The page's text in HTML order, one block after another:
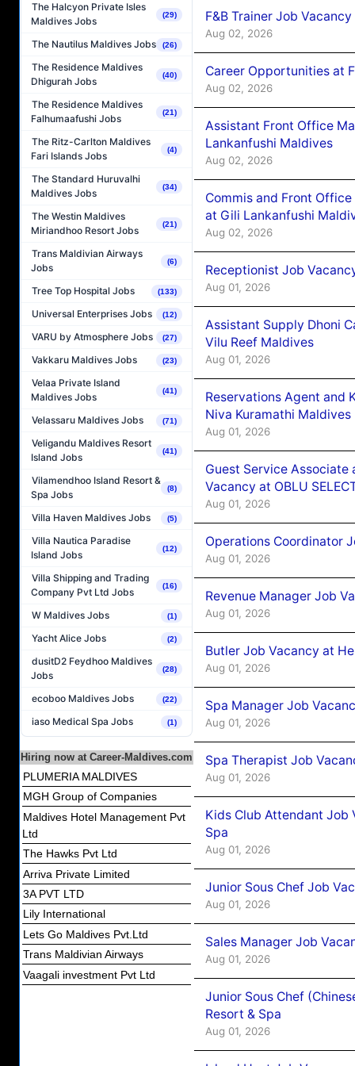
The Halcyon Private Isles
Maldives Jobs
(29)
The Nautilus Maldives Jobs (26)
The Residence Maldives
Dhigurah Jobs
(40)
The Residence Maldives
Falhumaafushi Jobs
(21)
The Ritz-Carlton Maldives
Fari Islands Jobs
(4)
The Standard Huruvalhi
Maldives Jobs
(34)
The Westin Maldives
Miriandhoo Resort Jobs
(21)
Trans Maldivian Airways
Jobs
(6)
Tree Top Hospital Jobs (133)
Universal Enterprises Jobs (12)
VARU by Atmosphere Jobs (27)
Vakkaru Maldives Jobs (23)
Velaa Private Island
Maldives Jobs
(41)
Velassaru Maldives Jobs (71)
Veligandu Maldives Resort
Island Jobs
(41)
Vilamendhoo Island Resort &
Spa Jobs
(8)
Villa Haven Maldives Jobs (5)
Villa Nautica Paradise
Island Jobs
(12)
Villa Shipping and Trading
Company Pvt Ltd Jobs
(16)
W Maldives Jobs (1)
Yacht Alice Jobs (2)
dusitD2 Feydhoo Maldives
Jobs
(28)
ecoboo Maldives Jobs (22)
iaso Medical Spa Jobs (1)
Hiring now at Career-Maldives.com
PLUMERIA MALDIVES
MGH Group of Companies
Maldives Hotel Management Pvt
Ltd
The Hawks Pvt Ltd
Arriva Private Limited
3A PVT LTD
Lily International
Lets Go Maldives Pvt.Ltd
Trans Maldivian Airways
Vaagali investment Pvt Ltd
F&B Trainer Job
Aug 02, 2026
Career Opportunities at
Aug 02, 2026
Assistant Front Office
Lankanfushi Maldives
Aug 02, 2026
Commis and Front
at Gili Lankanfushi
Aug 02, 2026
Receptionist Job
Aug 01, 2026
Assistant Supply Dhoni
Vilu Reef Maldives
Aug 01, 2026
Reservations Agent and
Niva Kuramathi Maldives
Aug 01, 2026
Guest Service Associate
Vacancy at OBLU
Aug 01, 2026
Operations Coordinator
Aug 01, 2026
Revenue Manager Job
Aug 01, 2026
Butler Job Vacancy at
Aug 01, 2026
Spa Manager Job
Aug 01, 2026
Spa Therapist Job
Aug 01, 2026
Kids Club Attendant Job
Spa
Aug 01, 2026
Junior Sous Chef Job
Aug 01, 2026
Sales Manager Job
Aug 01, 2026
Junior Sous Chef
Resort & Spa
Aug 01, 2026